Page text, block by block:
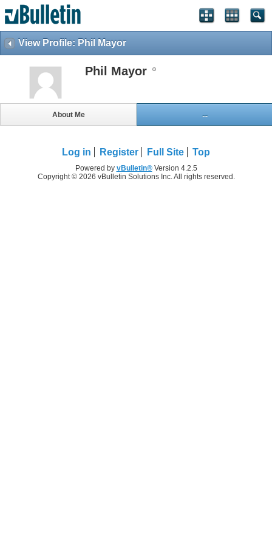
View Profile: Phil Mayor
Phil Mayor
About Me ...
Log in Register Full Site Top
Powered by vBulletin®Version 4.2.5
Copyright © 2026 vBulletin Solutions Inc. All rights reserved.